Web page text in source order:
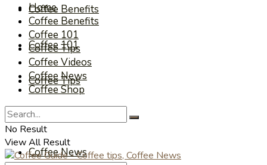
Coffee Benefits
Coffee 101
Coffee Tips
Coffee Videos
Coffee News
Home
Coffee Benefits
Coffee 101
Coffee Tips
Coffee Videos
Coffee News
Coffee Shop
No Result
View All Result